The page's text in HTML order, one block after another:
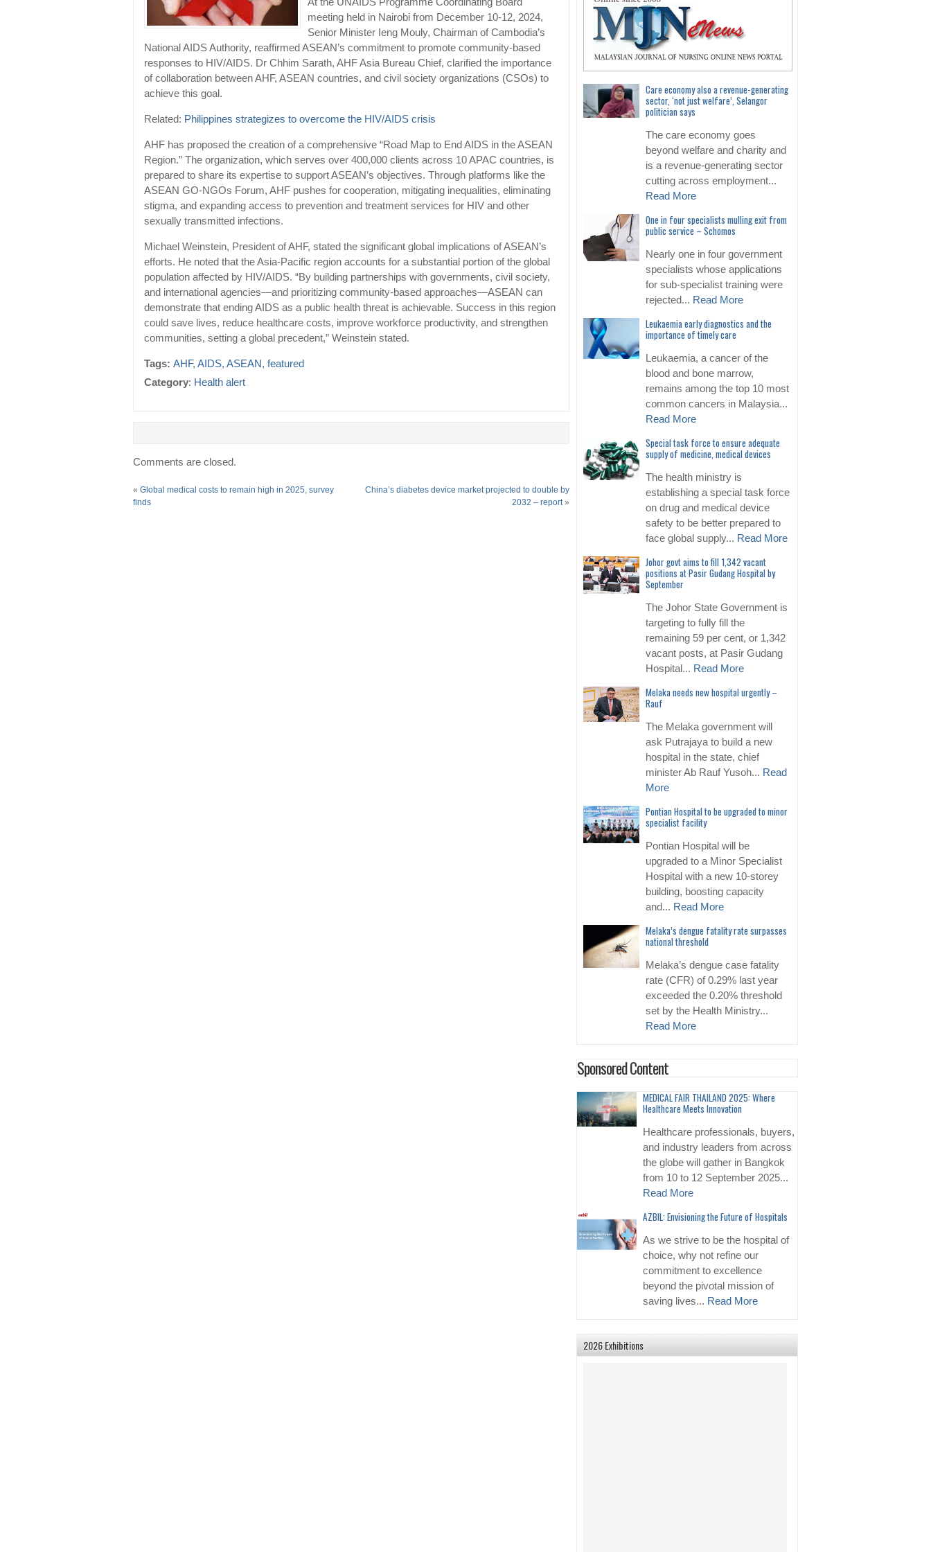
At the UNAIDS Programme Coordinating Board
meeting held in Nairobi from December 10-12, 2024,
Senior Minister Ieng Mouly, Chairman of Cambodia’s
National AIDS Authority, reaffirmed ASEAN’s commitment to promote community-based
responses to HIV/AIDS. Dr Chhim Sarath, AHF Asia Bureau Chief, clarified the importance
of collaboration between AHF, ASEAN countries, and civil society organizations (CSOs) to
achieve this goal.
Related: Philippines strategizes to overcome the HIV/AIDS crisis
AHF has proposed the creation of a comprehensive “Road Map to End AIDS in the ASEAN
Region.” The organization, which serves over 400,000 clients across 10 APAC countries, is
prepared to share its expertise to support ASEAN’s objectives. Through platforms like the
ASEAN GO-NGOs Forum, AHF pushes for cooperation, mitigating inequalities, eliminating
stigma, and expanding access to prevention and treatment services for HIV and other
sexually transmitted infections.
Michael Weinstein, President of AHF, stated the significant global implications of ASEAN’s
efforts. He noted that the Asia-Pacific region accounts for a substantial portion of the global
population affected by HIV/AIDS. “By building partnerships with governments, civil society,
and international agencies—and prioritizing community-based approaches—ASEAN can
demonstrate that ending AIDS as a public health threat is achievable. Success in this region
could save lives, reduce healthcare costs, improve workforce productivity, and strengthen
communities, setting a global precedent,” Weinstein stated.
Tags: AHF, AIDS, ASEAN, featured
Category: Health alert
Comments are closed.
« Global medical costs to remain high in 2025, survey
finds
China’s diabetes device market projected to double by
2032 – report»
Care economy also a revenue-generating
sector, ‘not just welfare’, Selangor
politician says
The care economy goes
beyond welfare and charity and
is a revenue-generating sector
cutting across employment...
Read More
One in four specialists mulling exit from
public service – Schomos
Nearly one in four government
specialists whose applications
for sub-specialist training were
rejected... Read More
Leukaemia early diagnostics and the
importance of timely care
Leukaemia, a cancer of the
blood and bone marrow,
remains among the top 10 most
common cancers in Malaysia...
Read More
Special task force to ensure adequate
supply of medicine, medical devices
The health ministry is
establishing a special task force
on drug and medical device
safety to be better prepared to
face global supply... Read More
Johor govt aims to fill 1,342 vacant
positions at Pasir Gudang Hospital by
September
The Johor State Government is
targeting to fully fill the
remaining 59 per cent, or 1,342
vacant posts, at Pasir Gudang
Hospital... Read More
Melaka needs new hospital urgently –
Rauf
The Melaka government will
ask Putrajaya to build a new
hospital in the state, chief
minister Ab Rauf Yusoh... Read
More
Pontian Hospital to be upgraded to minor
specialist facility
Pontian Hospital will be
upgraded to a Minor Specialist
Hospital with a new 10-storey
building, boosting capacity
and... Read More
Melaka’s dengue fatality rate surpasses
national threshold
Melaka’s dengue case fatality
rate (CFR) of 0.29% last year
exceeded the 0.20% threshold
set by the Health Ministry...
Read More
Sponsored Content
MEDICAL FAIR THAILAND 2025: Where
Healthcare Meets Innovation
Healthcare professionals, buyers,
and industry leaders from across
the globe will gather in Bangkok
from 10 to 12 September 2025...
Read More
AZBIL: Envisioning the Future of Hospitals
As we strive to be the hospital of
choice, why not refine our
commitment to excellence
beyond the pivotal mission of
saving lives... Read More
2026 Exhibitions